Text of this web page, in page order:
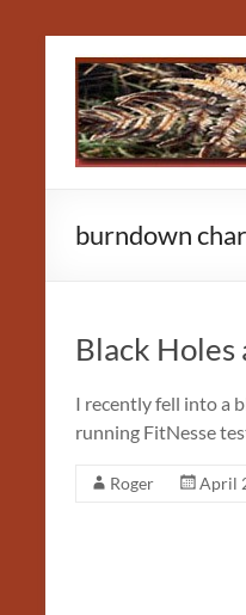
content
burndown
Black Holes
I recently fell into a
running FitNesse
Roger April